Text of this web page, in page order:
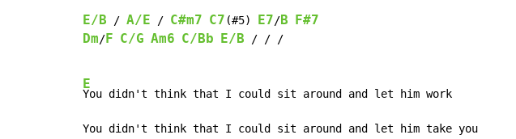
E/B / A/E / C#m7 C7 (#5) E7/B
F#7
Dm/F C/G Am6 C/Bb E/B / / /
E
You didn't think that I could sit around and let him work
You didn't think that I could sit around and let him take you